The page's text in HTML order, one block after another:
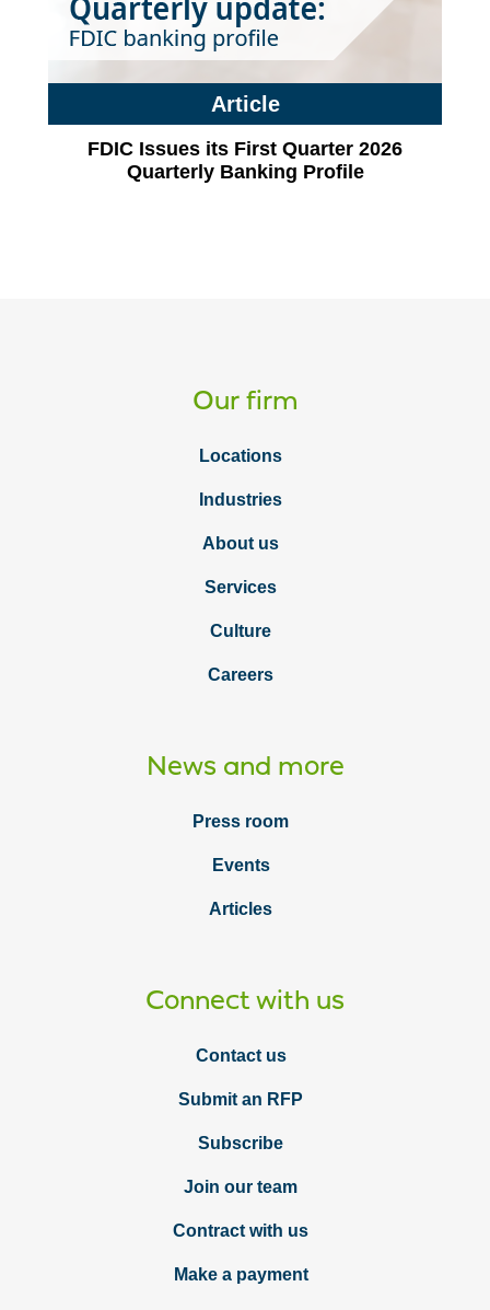
Article
FDIC Issues its First Quarter 2026
Quarterly Banking Profile
Our firm
Locations
Industries
About us
Services
Culture
Careers
News and more
Press room
Events
Articles
Connect with us
Contact us
Submit an RFP
Subscribe
Join our team
Contract with us
Make a payment